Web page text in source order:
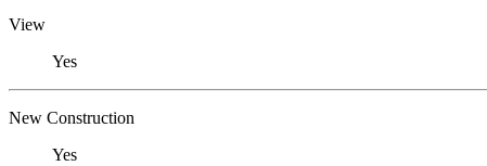
View
Yes
New Construction
Yes